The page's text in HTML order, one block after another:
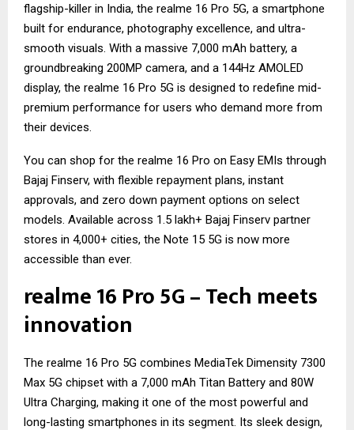
flagship-killer in India, the realme 16 Pro 5G, a smartphone
built for endurance, photography excellence, and ultra-
smooth visuals. With a massive 7,000 mAh battery, a
groundbreaking 200MP camera, and a 144Hz AMOLED
display, the realme 16 Pro 5G is designed to redefine mid-
premium performance for users who demand more from
their devices.
You can shop for the realme 16 Pro on Easy EMIs through
Bajaj Finserv, with flexible repayment plans, instant
approvals, and zero down payment options on select
models. Available across 1.5 lakh+ Bajaj Finserv partner
stores in 4,000+ cities, the Note 15 5G is now more
accessible than ever.
realme 16 Pro 5G – Tech meets
innovation
The realme 16 Pro 5G combines MediaTek Dimensity 7300
Max 5G chipset with a 7,000 mAh Titan Battery and 80W
Ultra Charging, making it one of the most powerful and
long-lasting smartphones in its segment. Its sleek design,